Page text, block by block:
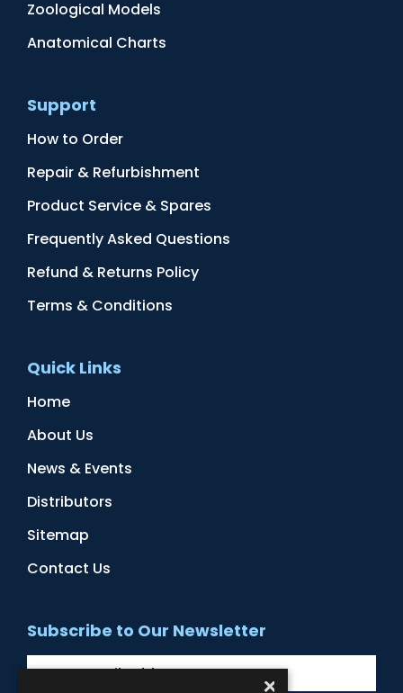
Zoological Models
Anatomical Charts
Support
How to Order
Repair & Refurbishment
Product Service & Spares
Frequently Asked Questions
Refund & Returns Policy
Terms & Conditions
Quick Links
Home
About Us
News & Events
Distributors
Sitemap
Contact Us
Subscribe to Our Newsletter